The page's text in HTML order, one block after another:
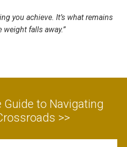
you achieve. It’s what remains
weight falls away.”
Guide to Navigating
>>